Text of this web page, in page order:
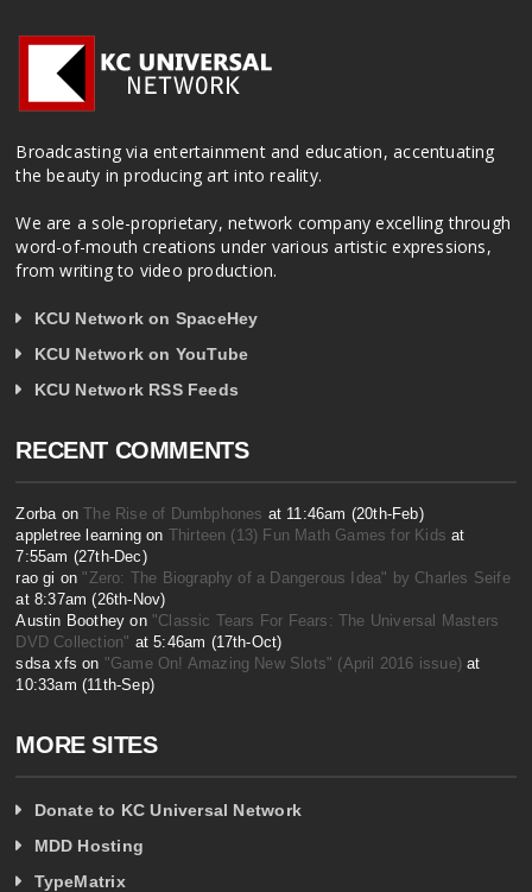
Broadcasting via entertainment and education, accentuating
the beauty in producing art into reality.
We are a sole-proprietary, network company excelling through
word-of-mouth creations under various artistic expressions,
from writing to video production.
KCU Network on SpaceHey
KCU Network on YouTube
KCU Network RSS Feeds
RECENT COMMENTS
Zorba onThe Rise of Dumbphones at 11:46am (20th-Feb)
appletree learning on Thirteen (13) Fun Math Games for Kids at
7:55am (27th-Dec)
rao gi on "Zero: The Biography of a Dangerous Idea" by Charles Seife
at 8:37am (26th-Nov)
Austin Boothey on "Classic Tears For Fears: The Universal Masters
DVD Collection" at 5:46am (17th-Oct)
sdsa xfs on "Game On! Amazing New Slots" (April 2016 issue)at
10:33am (11th-Sep)
MORE SITES
Donate to KC Universal Network
MDD Hosting
TypeMatrix